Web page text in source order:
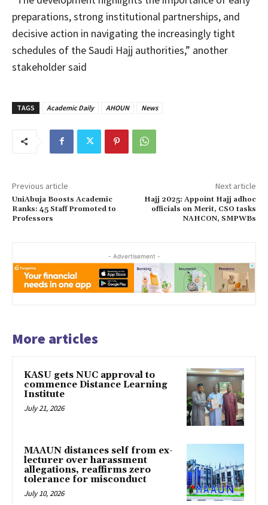
preparations, strong institutional partnerships, and
decisive action in navigating the increasingly tight
schedules of the Saudi Hajj authorities,” another
stakeholder said
TAGS Academic Daily AHOUN News
Previous article
UniAbuja Boosts Academic
Ranks: 45 Staff Promoted to
Professors
Next article
Hajj 2025: Appoint Hajj adhoc
officials on Merit, CSO tasks
NAHCON, SMPWBs
- Advertisement -
More articles
KASU gets NUC approval to
commence Distance Learning
Institute
July 21, 2026
MAAUN distances self from ex-
lecturer over harassment
allegations, reaffirms zero
tolerance for misconduct
July 10, 2026